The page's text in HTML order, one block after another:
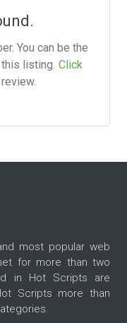
You can be the
listing. Click
most popular web
for more than two
in Hot Scripts are
Scripts more than